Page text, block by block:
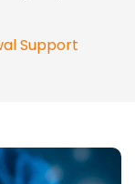
Support